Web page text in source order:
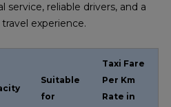
service, reliable drivers, and a
experience.
Suitable
for
Taxi Fare
Per Km
Rate in